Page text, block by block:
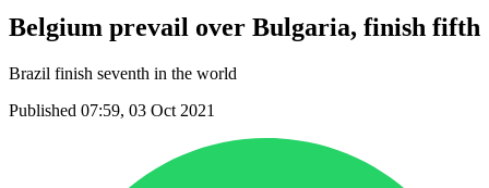
Belgium prevail over Bulgaria, finish fifth
Brazil finish seventh in the world
Published 07:59, 03 Oct 2021